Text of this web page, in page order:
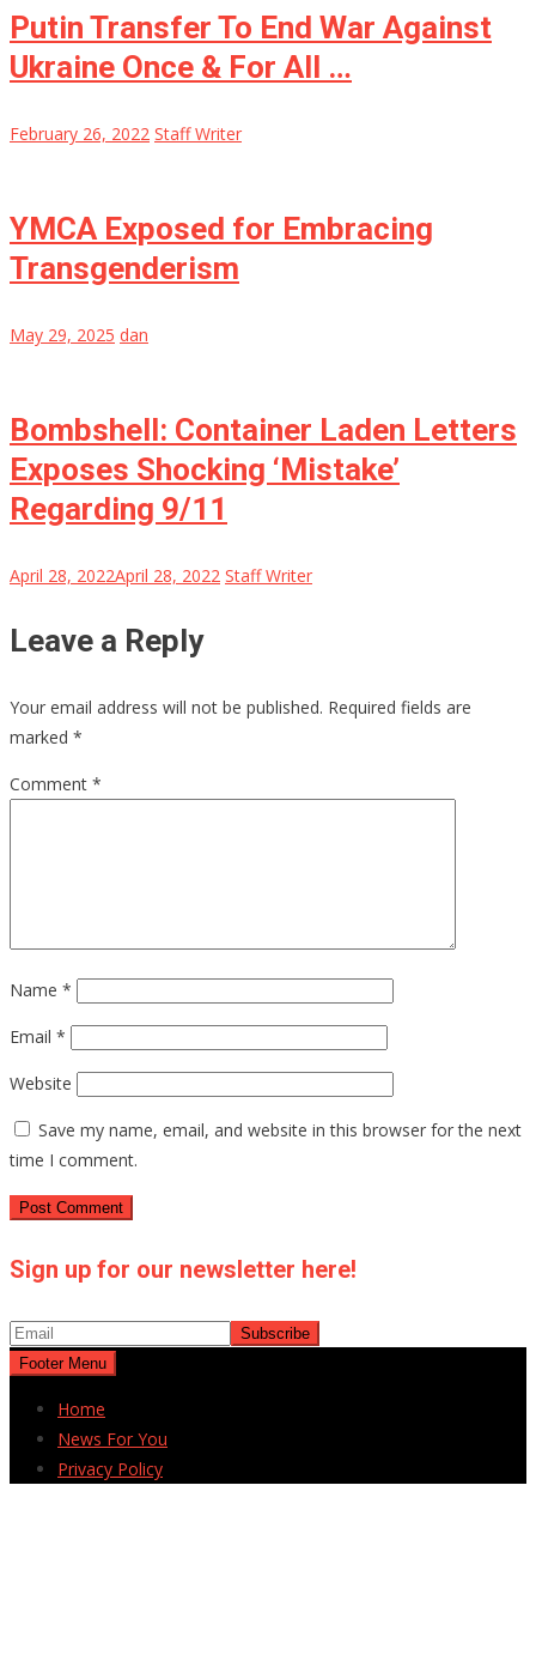
Putin Transfer To End War Against
Ukraine Once & For All …
February 26, 2022 Staff Writer
YMCA Exposed for Embracing
Transgenderism
May 29, 2025 dan
Bombshell: Container Laden Letters
Exposes Shocking ‘Mistake’
Regarding 9/11
April 28, 2022April 28, 2022 Staff Writer
Leave a Reply
Your email address will not be published. Required fields are
marked *
Comment *
Name *
Email *
Website
Save my name, email, and website in this browser for the next
time I comment.
Sign up for our newsletter here!
Footer Menu
Home
News For You
Privacy Policy